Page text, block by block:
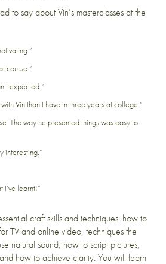
to say about Vin’s masterclasses at the
course.”
I expected.”
Vin than I have in three years at college.”
The way he presented things was easy to
interesting.”
I’ve learnt!”
craft skills and techniques: how to
TV and online video, techniques the
natural sound, how to script pictures,
how to achieve clarity. You will learn